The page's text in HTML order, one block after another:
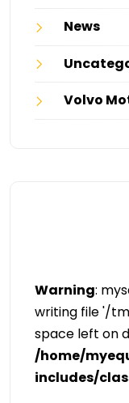
News
Volvo
Warning:
writing file '/
space left on
/home/
includes/